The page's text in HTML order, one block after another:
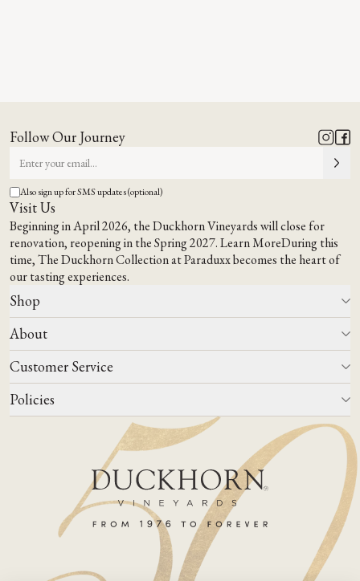
Follow Our Journey
Also sign up for SMS updates (optional)
Visit Us
Beginning in April 2026, the Duckhorn Vineyards will close for
renovation, reopening in the Spring 2027.Learn MoreDuring this
time,The Duckhorn Collection at Paraduxxbecomes the heart of
our tasting experiences.
Shop
All Wines
Wine Club
Wine Finder
Corporate Gifting
About
Our Story
Events
Winemaking
Our Terroir
Customer Service
Contact Us
FAQs
Join Mailing List
Policies
Do Not Sell Or Share My Personal Information
Shipping & Returns Policies
ADA Compliance